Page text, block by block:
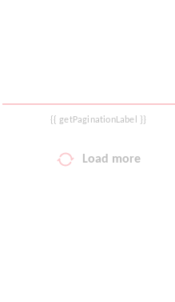
{{ getPaginationLabel }}
Load more